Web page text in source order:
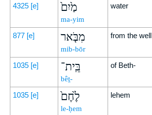
4325 [e] מַ֙יִם֙
ma-yim
water
877 [e] מִבֹּ֤אר
mib-bōr
from the well
1035 [e] בֵּֽית־
bêṯ-
of Beth-
1035 [e] לֶ֙חֶם֙
le-ḥem
lehem